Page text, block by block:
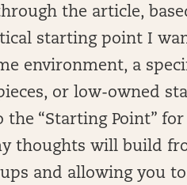
the article,
starting point I
environment, a
or low-owned
the “Starting Point”
thoughts will build
and allowing you